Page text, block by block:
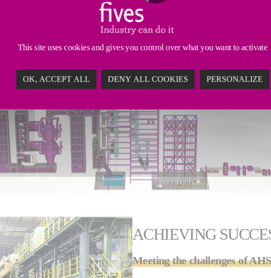
cycles, challenging high alloyed steel coatings or
to help you succeed in the demanding automotive
ACHIEVING
Meeting the challenges of
This site uses cookies and gives you control over what you want to activate
OK, ACCEPT ALL DENY ALL COOKIES PERSONALIZE